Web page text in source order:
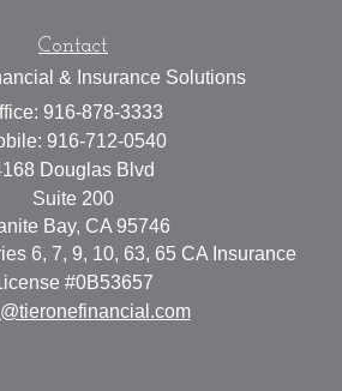
Contact
& Insurance Solutions
916-878-3333
916-712-0540
Douglas Blvd
Suite 200
Bay, CA 95746
6, 7, 9, 10, 63, 65 CA Insurance
#0B53657